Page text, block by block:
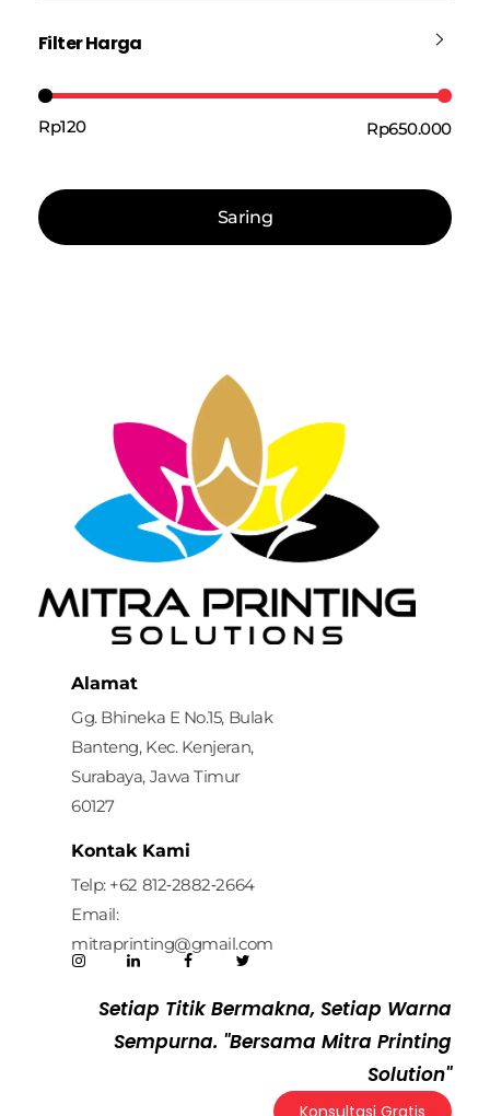
Filter Harga
Saring
Rp120 Rp650.000
Alamat
Gg. Bhineka E No.15, Bulak
Banteng, Kec. Kenjeran,
Surabaya, Jawa Timur
60127
Kontak Kami
Telp: ‪+62 812‑2882‑2664‬
Email:
mitraprinting@gmail.com
Setiap Titik Bermakna, Setiap Warna
Sempurna. "Bersama Mitra Printing
Solution"